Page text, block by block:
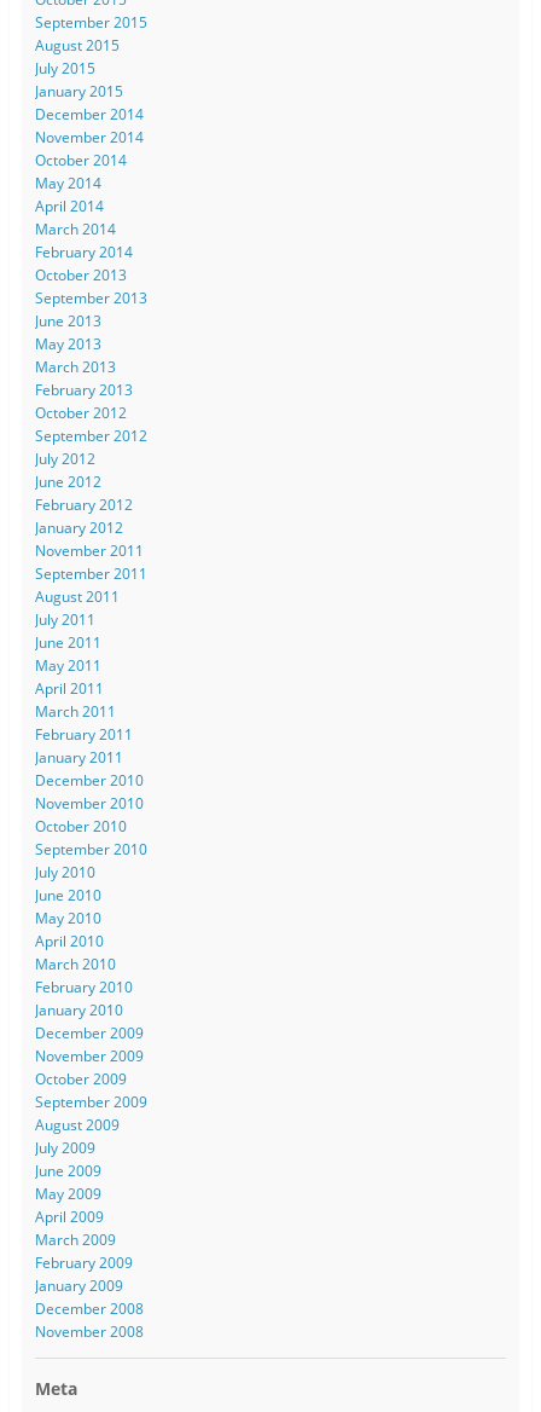
September 2015
August 2015
July 2015
January 2015
December 2014
November 2014
October 2014
May 2014
April 2014
March 2014
February 2014
October 2013
September 2013
June 2013
May 2013
March 2013
February 2013
October 2012
September 2012
July 2012
June 2012
February 2012
January 2012
November 2011
September 2011
August 2011
July 2011
June 2011
May 2011
April 2011
March 2011
February 2011
January 2011
December 2010
November 2010
October 2010
September 2010
July 2010
June 2010
May 2010
April 2010
March 2010
February 2010
January 2010
December 2009
November 2009
October 2009
September 2009
August 2009
July 2009
June 2009
May 2009
April 2009
March 2009
February 2009
January 2009
December 2008
November 2008
Meta